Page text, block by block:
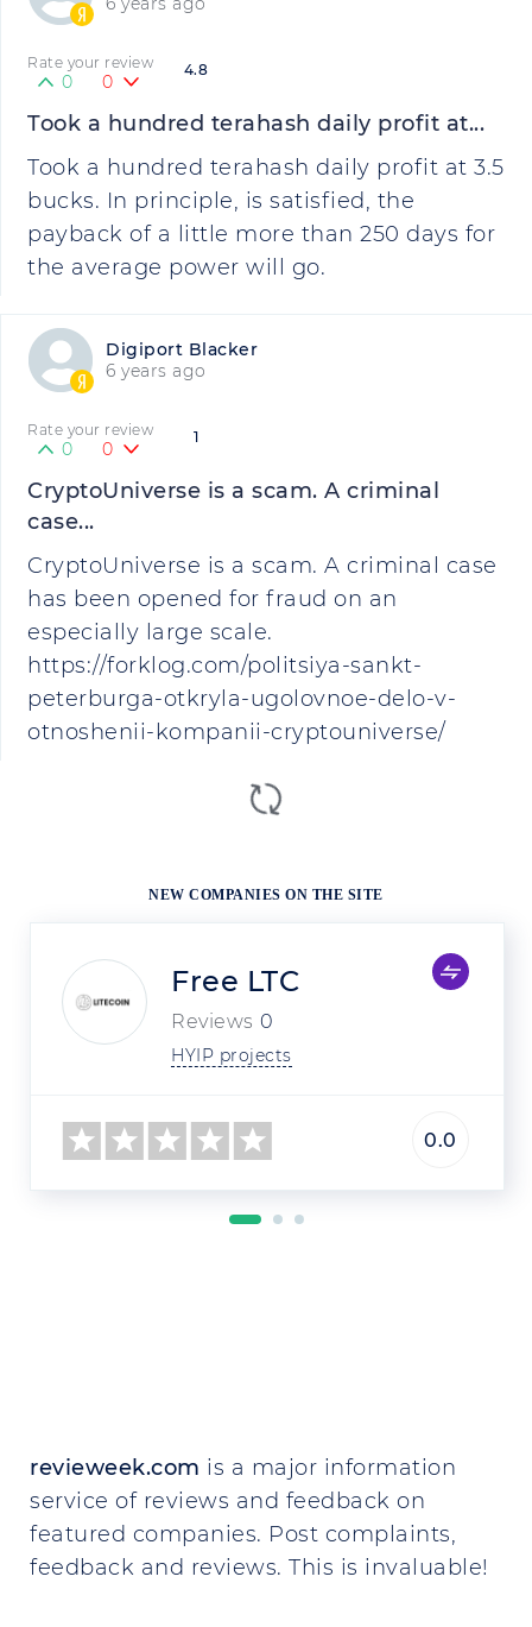
4.8
Rate your review
0 0
Took a hundred terahash daily profit at...
Took a hundred terahash daily profit at 3.5
bucks. In principle, is satisfied, the
payback of a little more than 250 days for
the average power will go.
Digiport Blacker
6 years ago
1
Rate your review
0 0
CryptoUniverse is a scam. A criminal
case...
CryptoUniverse is a scam. A criminal case
has been opened for fraud on an
especially large scale.
https://forklog.com/politsiya-sankt-
peterburga-otkryla-ugolovnoe-delo-v-
otnoshenii-kompanii-cryptouniverse/
NEW COMPANIES ON THE SITE
Free LTC
Reviews 0
HYIP projects
0.0
revieweek.com is a major information
service of reviews and feedback on
featured companies. Post complaints,
feedback and reviews. This is invaluable!